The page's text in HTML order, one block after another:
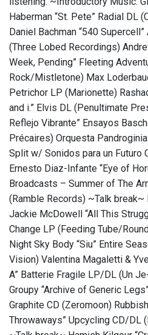
Haberman “St. Pete” Radial DL
Daniel Bachman “540
(Three Lobed Recordings)
Week, Pending” Fleeting
Rock/Mistletone) Max
Petrichor LP (Marionette)
and i.” Elvis DL (Penultimate
Reflejo Vibrante” Ensayos
Précaires) Orquesta Pandroginia
Split w/ Sonidos para un Futuro
Ernesto Diaz-Infante “Eye of
Broadcasts – Summer of The
(Ramble Records) ~Talk break~
Jackie McDowell “All This
Change LP (Feeding Tube/
Night Sky Body “Siu” Entire
Vision) Valentina Magaletti &
A” Batterie Fragile LP/DL (Un
Groupy “Archive of Generic
Graphite CD (Zeromoon)
Throwaways” Upcycling CD/DL